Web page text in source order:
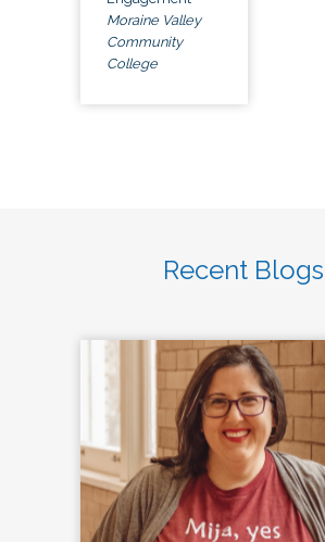
Moraine Valley
Community
College
Recent Blogs